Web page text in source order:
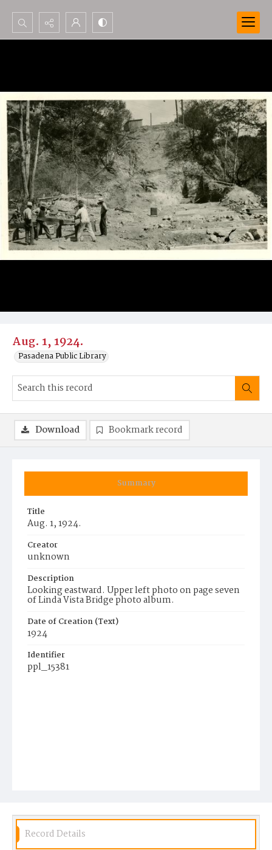
Search...
Aug. 1, 1924.
Pasadena Public Library
Summary
Title
Aug. 1, 1924.
Creator
unknown
Description
Looking eastward. Upper left photo on page seven
of Linda Vista Bridge photo album.
Date of Creation (Text)
1924
Identifier
ppl_15381
Download Bookmark record
Record Details